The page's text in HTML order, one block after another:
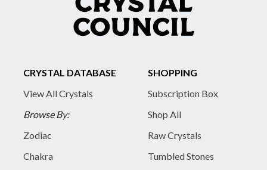
CRYSTAL DATABASE
View All Crystals
Browse By:
Zodiac
Chakra
SHOPPING
Subscription Box
Shop All
Raw Crystals
Tumbled Stones